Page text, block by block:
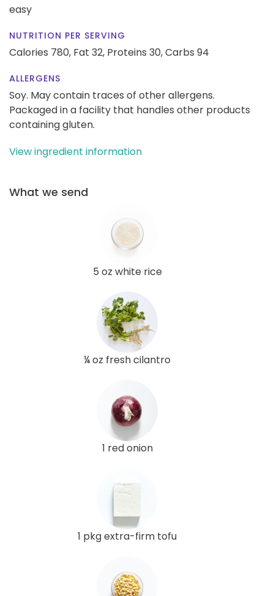
easy
NUTRITION PER SERVING
Calories 780, Fat 32, Proteins 30,Carbs 94
ALLERGENS
Soy. May contain traces of other allergens.
Packaged in a facility that handles other products
containing gluten.
View ingredient information
What we send
5 oz white rice
¼ oz fresh cilantro
1 red onion
1 pkg extra-firm tofu